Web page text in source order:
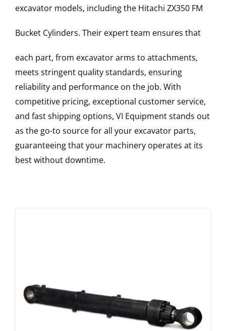
excavator models, including the Hitachi ZX350 FM
Bucket Cylinders. Their expert team ensures that
each part, from excavator arms to attachments,
meets stringent quality standards, ensuring
reliability and performance on the job. With
competitive pricing, exceptional customer service,
and fast shipping options, VI Equipment stands out
as the go-to source for all your excavator parts,
guaranteeing that your machinery operates at its
best without downtime.